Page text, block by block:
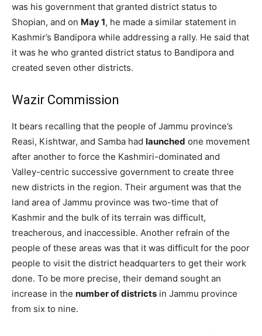
was his government that granted district status to
Shopian, and on May 1, he made a similar statement in
Kashmir’s Bandipora while addressing a rally. He said that
it was he who granted district status to Bandipora and
created seven other districts.
Wazir Commission
It bears recalling that the people of Jammu province’s
Reasi, Kishtwar, and Samba had launched one movement
after another to force the Kashmiri-dominated and
Valley-centric successive government to create three
new districts in the region. Their argument was that the
land area of Jammu province was two-time that of
Kashmir and the bulk of its terrain was difficult,
treacherous, and inaccessible. Another refrain of the
people of these areas was that it was difficult for the poor
people to visit the district headquarters to get their work
done. To be more precise, their demand sought an
increase in the number of districts in Jammu province
from six to nine.